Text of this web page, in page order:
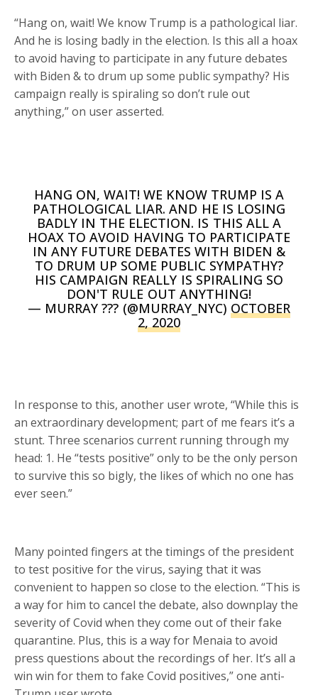
“Hang on, wait! We know Trump is a pathological liar.
And he is losing badly in the election. Is this all a hoax
to avoid having to participate in any future debates
with Biden & to drum up some public sympathy? His
campaign really is spiraling so don’t rule out
anything,” on user asserted.
HANG ON, WAIT! WE KNOW TRUMP IS A
PATHOLOGICAL LIAR. AND HE IS LOSING
BADLY IN THE ELECTION. IS THIS ALL A
HOAX TO AVOID HAVING TO PARTICIPATE
IN ANY FUTURE DEBATES WITH BIDEN &
TO DRUM UP SOME PUBLIC SYMPATHY?
HIS CAMPAIGN REALLY IS SPIRALING SO
DON'T RULE OUT ANYTHING!
— MURRAY ??? (@MURRAY_NYC) OCTOBER
2, 2020
In response to this, another user wrote, “While this is
an extraordinary development; part of me fears it’s a
stunt. Three scenarios current running through my
head: 1. He “tests positive” only to be the only person
to survive this so bigly, the likes of which no one has
ever seen.”
Many pointed fingers at the timings of the president
to test positive for the virus, saying that it was
convenient to happen so close to the election. “This is
a way for him to cancel the debate, also downplay the
severity of Covid when they come out of their fake
quarantine. Plus, this is a way for Menaia to avoid
press questions about the recordings of her. It’s all a
win win for them to fake Covid positives,” one anti-